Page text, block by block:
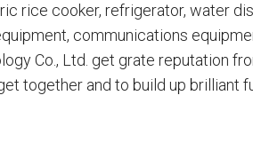
rice cooker, refrigerator, water
communications
Co., Ltd. get grate reputation
together and to build up brilliant